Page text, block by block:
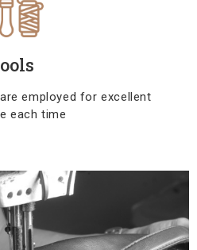
employed for excellent
each time